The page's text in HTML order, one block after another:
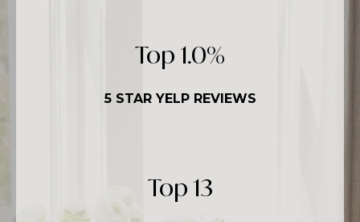
Top1.5%
5 STAR YELP REVIEWS
Top20